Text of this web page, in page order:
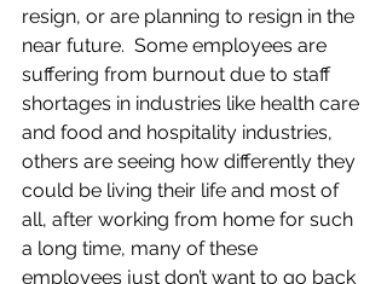
resign, or are planning to resign in the
near future.  Some employees are
suffering from burnout due to staff
shortages in industries like health care
and food and hospitality industries,
others are seeing how differently they
could be living their life and most of
all, after working from home for such
a long time, many of these
employees just don’t want to go back